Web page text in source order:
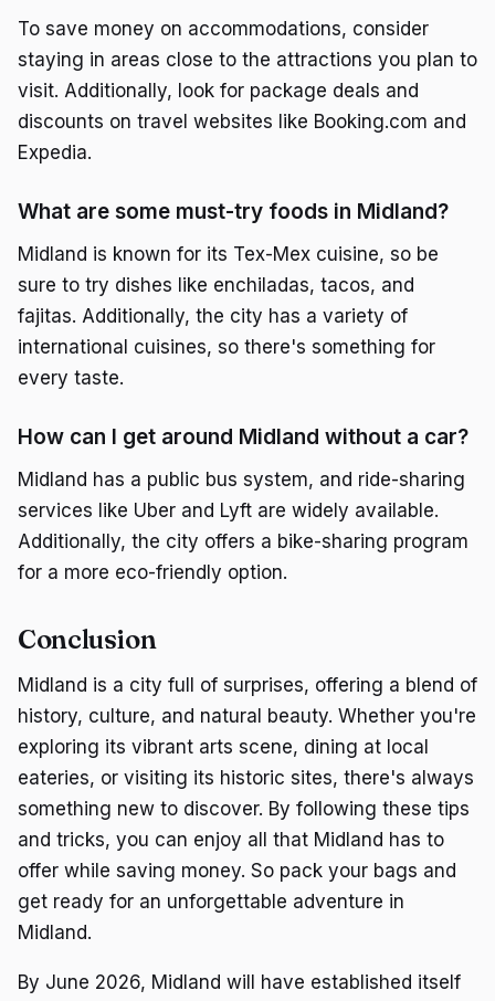
To save money on accommodations, consider
staying in areas close to the attractions you plan to
visit. Additionally, look for package deals and
discounts on travel websites like Booking.com and
Expedia.
What are some must-try foods in Midland?
Midland is known for its Tex-Mex cuisine, so be
sure to try dishes like enchiladas, tacos, and
fajitas. Additionally, the city has a variety of
international cuisines, so there's something for
every taste.
How can I get around Midland without a car?
Midland has a public bus system, and ride-sharing
services like Uber and Lyft are widely available.
Additionally, the city offers a bike-sharing program
for a more eco-friendly option.
Conclusion
Midland is a city full of surprises, offering a blend of
history, culture, and natural beauty. Whether you're
exploring its vibrant arts scene, dining at local
eateries, or visiting its historic sites, there's always
something new to discover. By following these tips
and tricks, you can enjoy all that Midland has to
offer while saving money. So pack your bags and
get ready for an unforgettable adventure in
Midland.
By June 2026, Midland will have established itself